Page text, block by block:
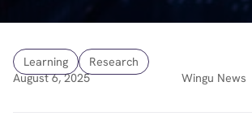
Learning
Research
August 6, 2025
Wingu News